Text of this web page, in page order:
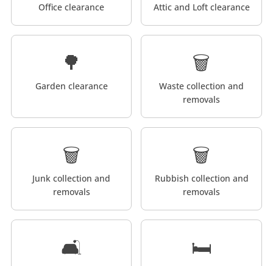
Office clearance Attic and Loft clearance
🌳
Garden clearance
🗑️
Waste collection and
removals
🗑️
Junk collection and
removals
🗑️
Rubbish collection and
removals
🛋️ 🛏️